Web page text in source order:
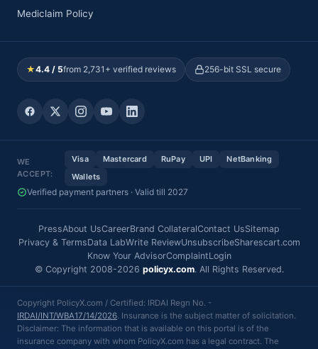
Mediclaim Policy
★4.4 / 5from 2,731+ verified reviews 256-bit SSL secure
WE
ACCEPT:
Visa Mastercard RuPay UPI
NetBanking
Wallets
Verified payment partners · Valid till 2027
PressAbout UsCareerBrand CollateralContact UsSitemap
Privacy & TermsData LabWrite ReviewUnsubscribeSharescart.com
Know Your AdvisorComplaintLogin
© Copyright 2008-2026 policyx.com. All Rights Reserved.
Copyright PolicyX.com / Certified: IRDAI Regn No. -
IRDAI/INT/WBA17/14/2026. Insurance is the subject matter of solicitation.
Disclaimer: The information that is available on this portal is of the
insurance company with whom PolicyX.com has a legal contract. The